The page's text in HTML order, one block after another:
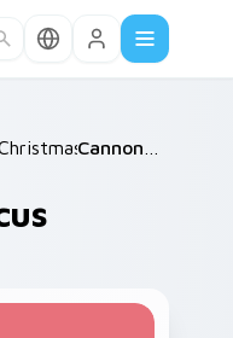
& Winter